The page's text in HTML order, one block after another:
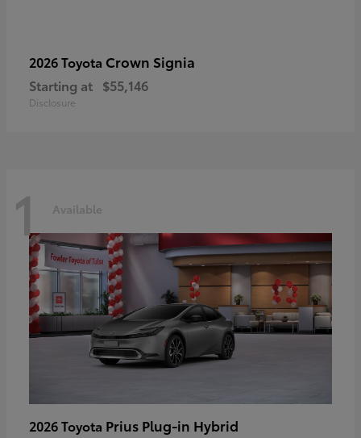
2026 Toyota Crown Signia
Starting at $55,146
Disclosure
1 Available
2026 Toyota Prius Plug-in Hybrid